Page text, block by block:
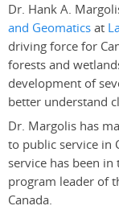
Dr. Hank A.
and Geomaticsat
driving force for
forests and
development of
better understand
Dr. Margolis has
to public service in
service has been
program leader of
Canada.